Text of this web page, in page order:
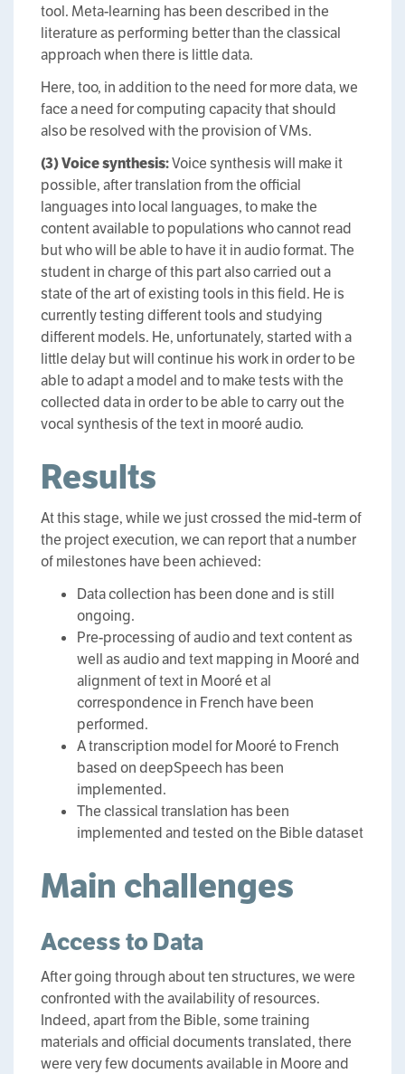
tool. Meta-learning has been described in the
literature as performing better than the classical
approach when there is little data.
Here, too, in addition to the need for more data, we
face a need for computing capacity that should
also be resolved with the provision of VMs.
(3) Voice synthesis:Voice synthesis will make it
possible, after translation from the official
languages into local languages, to make the
content available to populations who cannot read
but who will be able to have it in audio format. The
student in charge of this part also carried out a
state of the art of existing tools in this field. He is
currently testing different tools and studying
different models. He, unfortunately, started with a
little delay but will continue his work in order to be
able to adapt a model and to make tests with the
collected data in order to be able to carry out the
vocal synthesis of the text in mooré audio.
Results
At this stage, while we just crossed the mid-term of
the project execution, we can report that a number
of milestones have been achieved:
Data collection has been done and is still
ongoing.
Pre-processing of audio and text content as
well as audio and text mapping in Mooré and
alignment of text in Mooré et al
correspondence in French have been
performed.
A transcription model for Mooré to French
based on deepSpeech has been
implemented.
The classical translation has been
implemented and tested on the Bible dataset
Main challenges
Access to Data
After going through about ten structures, we were
confronted with the availability of resources.
Indeed, apart from the Bible, some training
materials and official documents translated, there
were very few documents available in Moore and